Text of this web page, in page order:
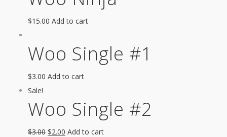
$15.00 Add to cart
Woo Single #1
$3.00 Add to cart
Sale!
Woo Single #2
$3.00 $2.00 Add to cart